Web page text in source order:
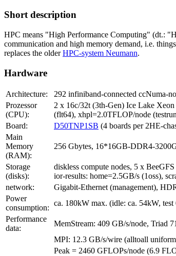
Short description
HPC means "High Performance Computing" (dt.:
communication and high memory demand, i.e.
replaces the olderHPC-system Neumann.
Hardware
Architecture:
292 infiniband-connected ccNuma-
Prozessor
(CPU):
2 x 16c/32t (3th-Gen) Ice Lake
(flt64), xhpl=2.0TFLOP/node
Board:
D50TNP1SB (4 boards per 2HE-
Main
Memory
(RAM):
256 Gbytes, 16*16GB-DDR4-
Storage
(disks):
diskless compute nodes, 5 x
ior-results: home=2.5GB/s (1oss),
network:
Gigabit-Ethernet (management),
Power
consumption:
ca. 180kW max. (idle: ca. 54kW,
Performance
data:
MemStream: 409 GB/s/node, Triad
MPI: 12.3 GB/s/wire (alltoall
Peak = 2460 GFLOPs/node (6.9